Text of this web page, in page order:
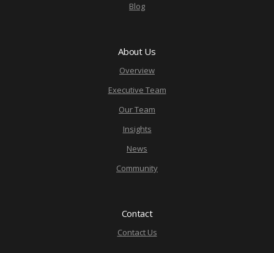
Blog
About Us
Overview
Executive Team
Our Team
Insights
News
Community
Contact
Contact Us